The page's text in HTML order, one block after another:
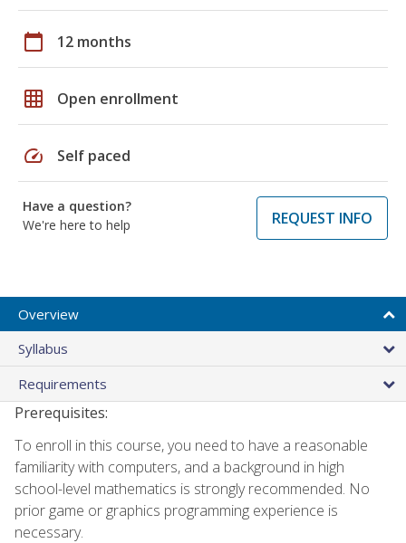
calendar_today 12 months
grid_on Open enrollment
speed Self paced
Have a question?
We're here to help
REQUEST INFO
Overview
Syllabus
Requirements
Prerequisites:
To enroll in this course, you need to have a reasonable
familiarity with computers, and a background in high
school-level mathematics is strongly recommended. No
prior game or graphics programming experience is
necessary.